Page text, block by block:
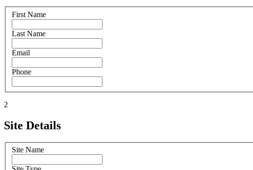
First Name
Last Name
Email
Phone
2
Site Details
Site Name